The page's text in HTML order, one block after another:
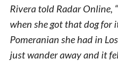
Rivera told Radar Online,
when she got that dog for
Pomeranian she had in
just wander away and it